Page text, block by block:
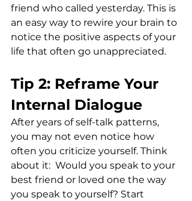
friend who called yesterday. This is
an easy way to rewire your brain to
notice the positive aspects of your
life that often go unappreciated.
Tip 2: Reframe Your
Internal Dialogue
After years of self-talk patterns,
you may not even notice how
often you criticize yourself. Think
about it:  Would you speak to your
best friend or loved one the way
you speak to yourself? Start